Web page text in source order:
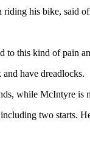
his bike,
to this kind of pain
have dreadlocks.
while McIntyre is
two starts.